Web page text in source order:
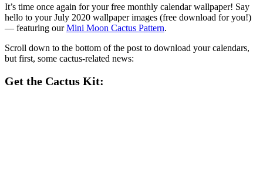
It’s time once again for your free monthly calendar wallpaper! Say
hello to your July 2020 wallpaper images (free download for you!)
— featuring ourMini Moon Cactus Pattern.
Scroll down to the bottom of the post to download your calendars,
but first, some cactus-related news:
Get the Cactus Kit: